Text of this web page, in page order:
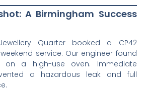
A Birmingham Success
Quarter booked a CP42
service. Our engineer found
a high-use oven. Immediate
a hazardous leak and full